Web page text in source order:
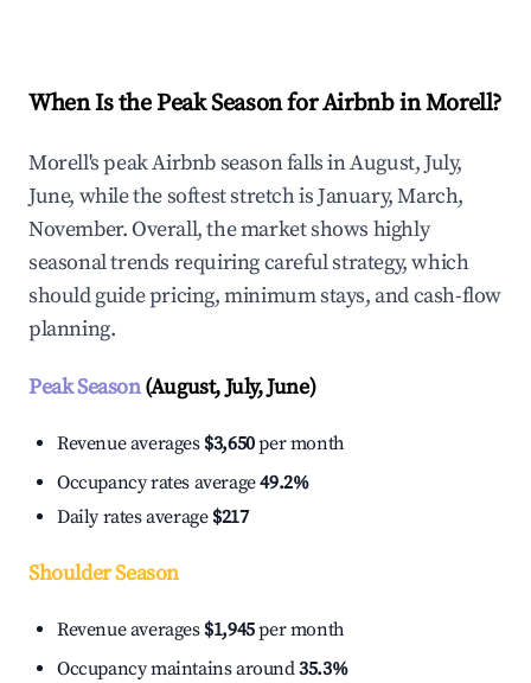
When Is the Peak Season for Airbnb in Morell?
Morell's peak Airbnb season falls in August, July,
June, while the softest stretch is January, March,
November. Overall, the market shows highly
seasonal trends requiring careful strategy, which
should guide pricing, minimum stays, and cash-flow
planning.
Peak Season(August, July, June)
Revenue averages $3,650per month
Occupancy rates average49.2%
Daily rates average $217
Shoulder Season
Revenue averages $1,945per month
Occupancy maintains around35.3%